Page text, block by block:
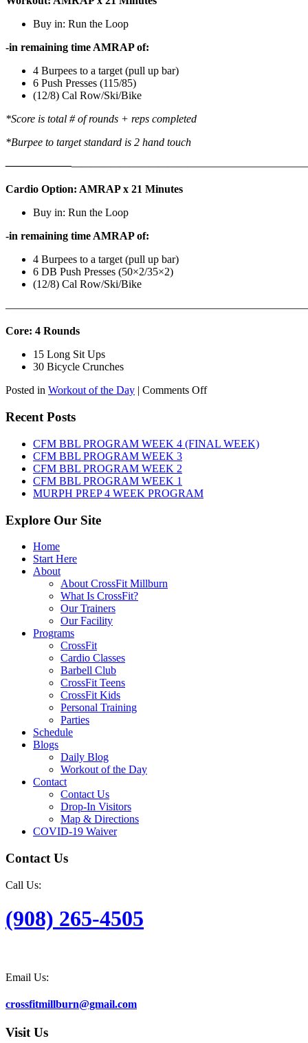
Buy in: Run the Loop
-in remaining time AMRAP of:
4 Burpees to a target (pull up bar)
6 Push Presses (115/85)
(12/8) Cal Row/Ski/Bike
*Score is total # of rounds + reps completed
*Burpee to target standard is 2 hand touch
——————————————————
Cardio Option: AMRAP x 21 Minutes
Buy in: Run the Loop
-in remaining time AMRAP of:
4 Burpees to a target (pull up bar)
6 DB Push Presses (50×2/35×2)
(12/8) Cal Row/Ski/Bike
Core: 4 Rounds
15 Long Sit Ups
30 Bicycle Crunches
Posted in Workout of the Day | Comments Offon
9th,
2026
Recent Posts
CFM BBL PROGRAM WEEK 4 (FINAL WEEK)
CFM BBL PROGRAM WEEK 3
CFM BBL PROGRAM WEEK 2
CFM BBL PROGRAM WEEK 1
MURPH PREP 4 WEEK PROGRAM
Explore Our Site
Home
Start Here
About
About CrossFit Millburn
What Is CrossFit?
Our Trainers
Our Facility
Programs
CrossFit
Cardio Classes
Barbell Club
CrossFit Teens
CrossFit Kids
Personal Training
Parties
Schedule
Blogs
Daily Blog
Workout of the Day
Contact
Contact Us
Drop-In Visitors
Map & Directions
COVID-19 Waiver
Contact Us
Call Us:
(908) 265-4505
Email Us:
crossfitmillburn@gmail.com
Visit Us